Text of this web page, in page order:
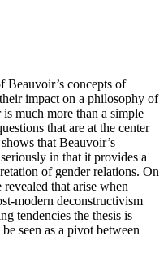
Beauvoir’s concepts of
impact on a philosophy of
much more than a simple
that are at the center
that Beauvoir’s
in that it provides a
of gender relations. On
that arise when
modern deconstructivism
tendencies the thesis is
seen as a pivot between